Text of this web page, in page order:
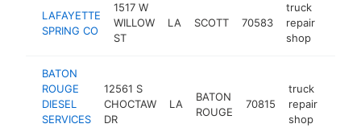
LAFAYETTE
SPRING CO
1517 W
WILLOW
ST
LA SCOTT 70583
truck
repair
shop
BATON
ROUGE
DIESEL
SERVICES
12561 S
CHOCTAW
DR
LA
BATON
ROUGE
70815
truck
repair
shop